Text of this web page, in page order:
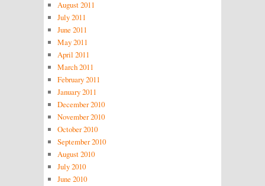
August 2011
July 2011
June 2011
May 2011
April 2011
March 2011
February 2011
January 2011
December 2010
November 2010
October 2010
September 2010
August 2010
July 2010
June 2010